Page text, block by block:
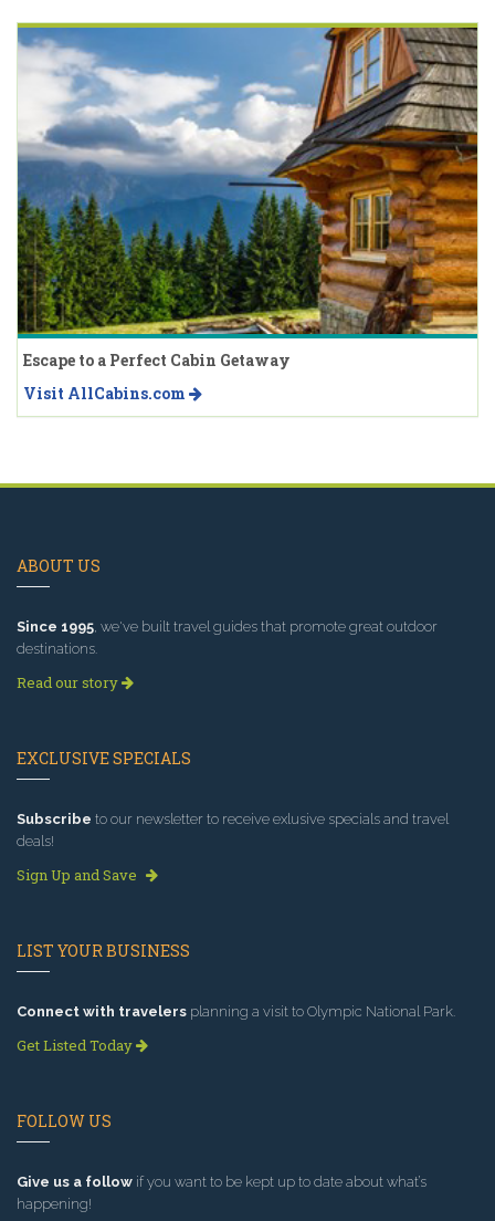
Escape to a Perfect Cabin Getaway
Visit AllCabins.com
ABOUT US
Since 1995, we've built travel guides that promote great outdoor
destinations.
Read our story
EXCLUSIVE SPECIALS
Subscribe to our newsletter to receive exlusive specials and travel
deals!
Sign Up and Save
LIST YOUR BUSINESS
Connect with travelers planning a visit to Olympic National Park.
Get Listed Today
FOLLOW US
Give us a follow if you want to be kept up to date about what’s
happening!